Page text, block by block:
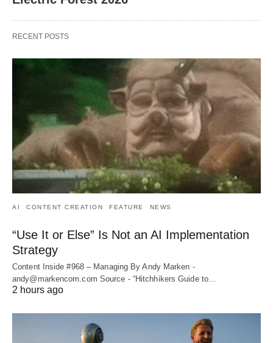
RECENT POSTS
AI CONTENT CREATION FEATURE NEWS
“Use It or Else” Is Not an AI Implementation
Strategy
Content Inside #968 – Managing By Andy Marken -
andy@markencom.com Source - “Hitchhikers Guide to…
2 hours ago